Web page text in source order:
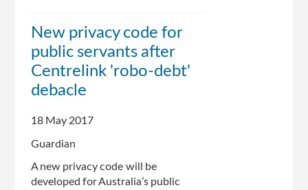
won't
release
legal
advice
on
Fox
New privacy code for
public servants after
Centrelink 'robo-debt'
debacle
18 May 2017
Guardian
A new privacy code will be
developed for Australia’s public